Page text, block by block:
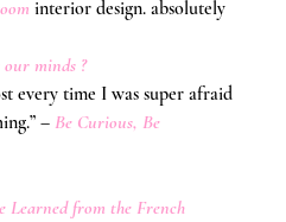
interior design. absolutely
our minds ?
every time I was super afraid
– Be Curious, Be
Learned from the French